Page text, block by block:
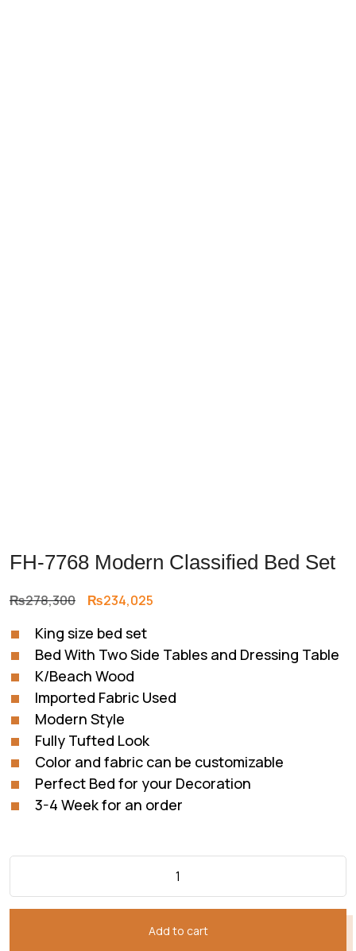
FH-7768 Modern Classified Bed Set
₨278,300 Original
was:
₨278,300.
₨234,025
₨234,025.
King size bed set
Bed With Two Side Tables and Dressing Table
K/Beach Wood
Imported Fabric Used
Modern Style
Fully Tufted Look
Color and fabric can be customizable
Perfect Bed for your Decoration
3-4 Week for an order
Add to cart